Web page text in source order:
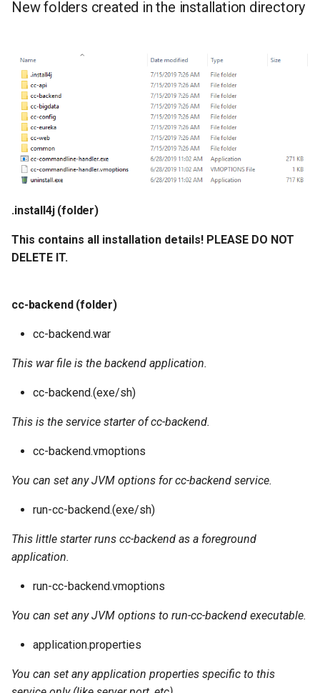
New folders created in the installation directory
.install4j (folder)
This contains all installation details! PLEASE DO NOT
DELETE IT.
cc-backend (folder)
cc-backend.war
This war file is the backend application.
cc-backend.(exe/sh)
This is the service starter of cc-backend.
cc-backend.vmoptions
You can set any JVM options for cc-backend service.
run-cc-backend.(exe/sh)
This little starter runs cc-backend as a foreground
application.
run-cc-backend.vmoptions
You can set any JVM options to run-cc-backend executable.
application.properties
You can set any application properties specific to this